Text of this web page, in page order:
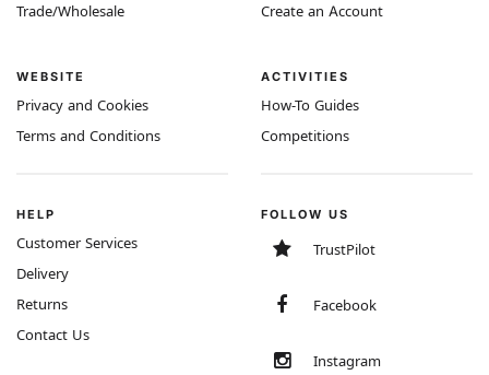
Trade/Wholesale
WEBSITE
Privacy and Cookies
Terms and Conditions
Create an Account
ACTIVITIES
How-To Guides
Competitions
HELP
Customer Services
Delivery
Returns
Contact Us
FOLLOW US
TrustPilot
Facebook
Instagram